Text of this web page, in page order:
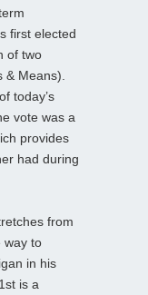
first elected
of two
Means).
today’s
vote was a
provides
had during
from
way to
in his
is a